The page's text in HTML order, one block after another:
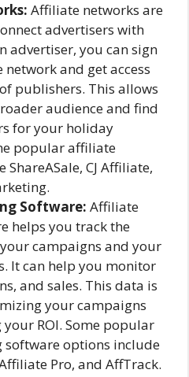
Affiliate networks are
advertisers with
advertiser, you can sign
and get access
publishers. This allows
audience and find
for your holiday
popular affiliate
CJ Affiliate,
Software: Affiliate
helps you track the
campaigns and your
It can help you monitor
and sales. This data is
your campaigns
ROI. Some popular
options include
Pro, and AffTrack.